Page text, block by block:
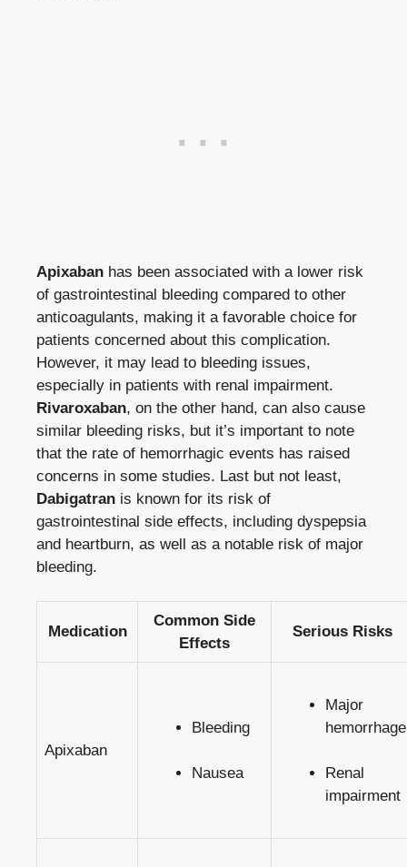
Apixaban has been associated with a lower risk
of gastrointestinal bleeding compared to other
anticoagulants, making it a favorable choice for
patients concerned about this complication.
However, it may lead to bleeding issues,
especially in patients with renal impairment.
Rivaroxaban, on the other hand, can also cause
similar bleeding risks, but it’s important to note
that the rate of hemorrhagic events has raised
concerns in some studies. Last but not least,
Dabigatran is known for its risk of
gastrointestinal side effects, including dyspepsia
and heartburn, as well as a notable risk of major
bleeding.
Medication
Common Side
Effects
Serious Risks
Apixaban
Bleeding
Nausea
Major
hemorrhage
Renal
impairment